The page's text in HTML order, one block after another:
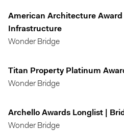
American Architecture Award
Infrastructure
Wonder Bridge
Titan Property Platinum
Wonder Bridge
Archello Awards Longlist |
Wonder Bridge